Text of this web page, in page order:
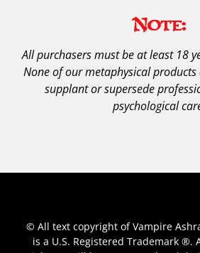
Note:
All purchasers must be at least 18
None of our metaphysical
supplant or supersede
psychological
© All text copyright of Vampire
is a U.S. Registered Trademark ®.